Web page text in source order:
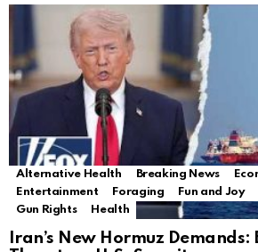
Alternative Health Breaking News
Entertainment
Foraging Fun and Joy
Gun Rights
Health
Iran’s New Hormuz Demands: